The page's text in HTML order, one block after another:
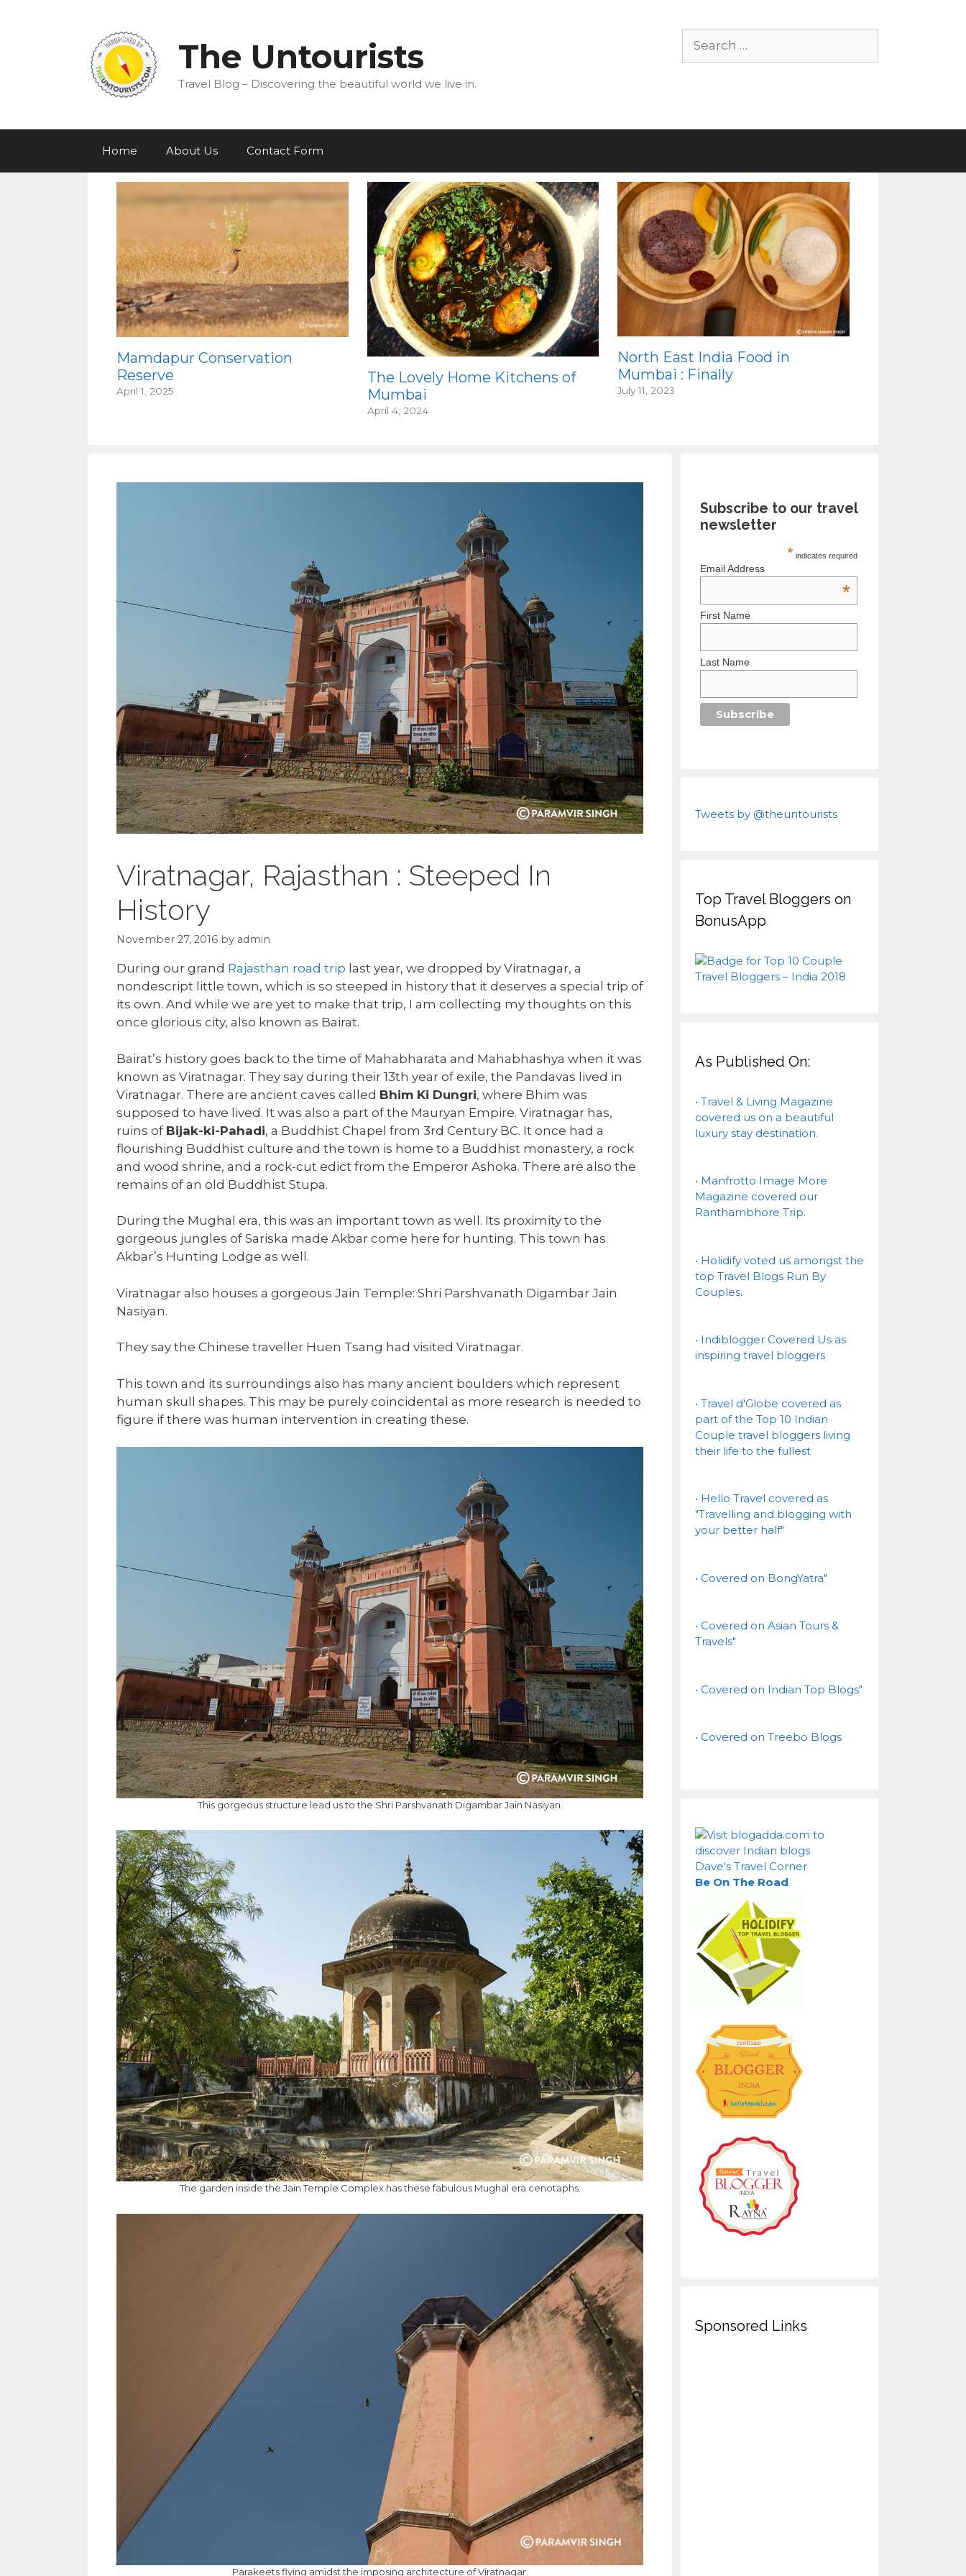
The Untourists
Travel Blog – Discovering the beautiful world we live in.
Home About Us Contact Form
Mamdapur Conservation
Reserve
April 1, 2025
The Lovely Home Kitchens of
Mumbai
April 4, 2024
North East India Food in
Mumbai : Finally
July 11, 2023
Viratnagar, Rajasthan : Steeped In
History
November 27, 2016 by admin
During our grand Rajasthan road trip last year, we dropped by Viratnagar, a
nondescript little town, which is so steeped in history that it deserves a special trip of
its own. And while we are yet to make that trip, I am collecting my thoughts on this
once glorious city, also known as Bairat.
Bairat’s history goes back to the time of Mahabharata and Mahabhashya when it was
known as Viratnagar. They say during their 13th year of exile, the Pandavas lived in
Viratnagar. There are ancient caves called Bhim Ki Dungri, where Bhim was
supposed to have lived. It was also a part of the Mauryan Empire. Viratnagar has,
ruins of Bijak-ki-Pahadi, a Buddhist Chapel from 3rd Century BC. It once had a
flourishing Buddhist culture and the town is home to a Buddhist monastery, a rock
and wood shrine, and a rock-cut edict from the Emperor Ashoka. There are also the
remains of an old Buddhist Stupa.
During the Mughal era, this was an important town as well. Its proximity to the
gorgeous jungles of Sariska made Akbar come here for hunting. This town has
Akbar’s Hunting Lodge as well.
Viratnagar also houses a gorgeous Jain Temple: Shri Parshvanath Digambar Jain
Nasiyan.
They say the Chinese traveller Huen Tsang had visited Viratnagar.
This town and its surroundings also has many ancient boulders which represent
human skull shapes. This may be purely coincidental as more research is needed to
figure if there was human intervention in creating these.
This gorgeous structure lead us to the Shri Parshvanath Digambar Jain Nasiyan.
The garden inside the Jain Temple Complex has these fabulous Mughal era cenotaphs.
Parakeets flying amidst the imposing architecture of Viratnagar.
Subscribe to our travel
newsletter
* indicates required
Email Address
*
First Name
Last Name
Tweets by @theuntourists
Top Travel Bloggers on
BonusApp
As Published On:
• Travel & Living Magazine
covered us on a beautiful
luxury stay destination.
• Manfrotto Image More
Magazine covered our
Ranthambhore Trip.
• Holidify voted us amongst the
top Travel Blogs Run By
Couples.
• Indiblogger Covered Us as
inspiring travel bloggers
• Travel d'Globe covered as
part of the Top 10 Indian
Couple travel bloggers living
their life to the fullest
• Hello Travel covered as
"Travelling and blogging with
your better half"
• Covered on BongYatra"
• Covered on Asian Tours &
Travels"
• Covered on Indian Top Blogs"
• Covered on Treebo Blogs
Dave's Travel Corner
Be On The Road
Sponsored Links